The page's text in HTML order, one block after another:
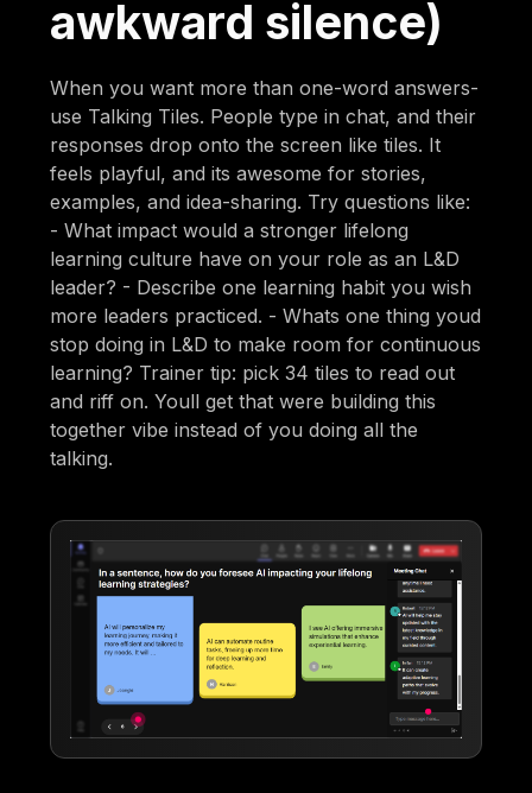
awkward silence)
When you want more than one-word answers-
use Talking Tiles. People type in chat, and their
responses drop onto the screen like tiles. It
feels playful, and its awesome for stories,
examples, and idea-sharing. Try questions like:
- What impact would a stronger lifelong
learning culture have on your role as an L&D
leader? - Describe one learning habit you wish
more leaders practiced. - Whats one thing youd
stop doing in L&D to make room for continuous
learning? Trainer tip: pick 34 tiles to read out
and riff on. Youll get that were building this
together vibe instead of you doing all the
talking.